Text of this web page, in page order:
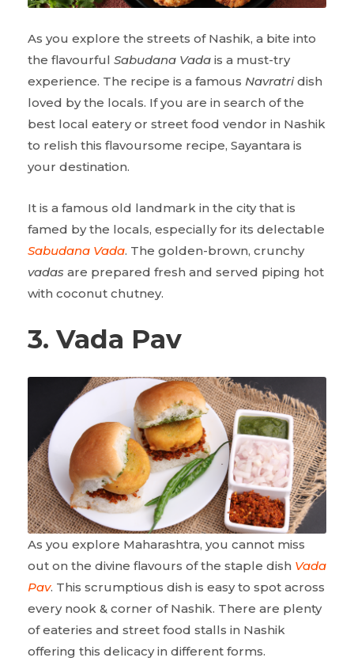
As you explore the streets of Nashik, a bite into
the flavourful Sabudana Vada is a must-try
experience. The recipe is a famous Navratridish
loved by the locals. If you are in search of the
best local eatery or street food vendor in Nashik
to relish this flavoursome recipe, Sayantara is
your destination.
It is a famous old landmark in the city that is
famed by the locals, especially for its delectable
Sabudana Vada. The golden-brown, crunchy
vadas are prepared fresh and served piping hot
with coconut chutney.
3. Vada Pav
As you explore Maharashtra, you cannot miss
out on the divine flavours of the staple dish Vada
Pav. This scrumptious dish is easy to spot across
every nook & corner of Nashik. There are plenty
of eateries and street food stalls in Nashik
offering this delicacy in different forms.